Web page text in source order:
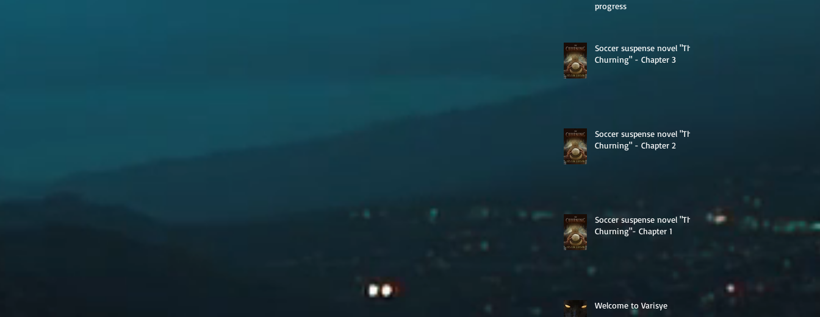
progress
Soccer suspense novel "The
Churning" - Chapter 3
Soccer suspense novel "The
Churning" - Chapter 2
Soccer suspense novel "The
Churning"- Chapter 1
Welcome to Varisye